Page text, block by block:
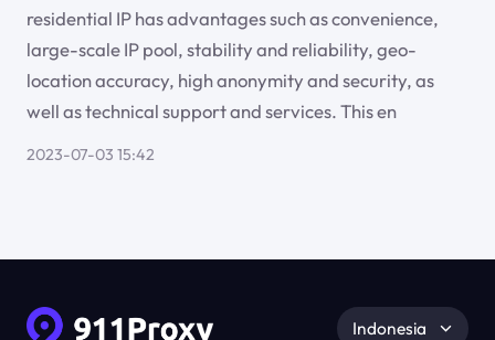
residential IP has advantages such as convenience,
large-scale IP pool, stability and reliability, geo-
location accuracy, high anonymity and security, as
well as technical support and services. This en
2023-07-03 15:42
Indonesia